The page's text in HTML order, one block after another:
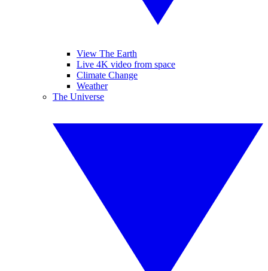
View The Earth
Live 4K video from space
Climate Change
Weather
The Universe